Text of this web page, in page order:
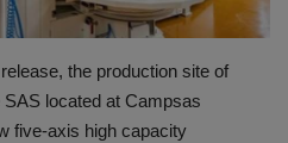
the production site of
located at Campsas
five-axis high capacity